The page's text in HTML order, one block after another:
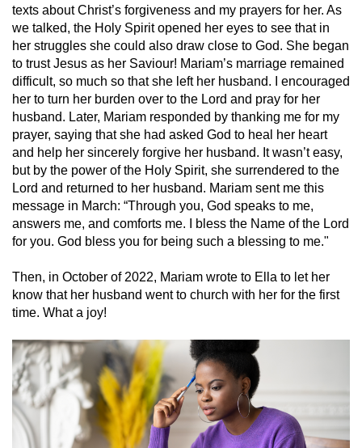
texts about Christ’s forgiveness and my prayers for her. As
we talked, the Holy Spirit opened her eyes to see that in
her struggles she could also draw close to God. She began
to trust Jesus as her Saviour! Mariam’s marriage remained
difficult, so much so that she left her husband. I encouraged
her to turn her burden over to the Lord and pray for her
husband. Later, Mariam responded by thanking me for my
prayer, saying that she had asked God to heal her heart
and help her sincerely forgive her husband. It wasn’t easy,
but by the power of the Holy Spirit, she surrendered to the
Lord and returned to her husband. Mariam sent me this
message in March: “Through you, God speaks to me,
answers me, and comforts me. I bless the Name of the Lord
for you. God bless you for being such a blessing to me."
Then, in October of 2022, Mariam wrote to Ella to let her
know that her husband went to church with her for the first
time. What a joy!